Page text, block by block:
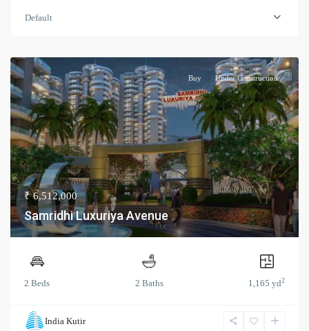
Default
Buy Under Construction
₹ 6,512,000
Samridhi Luxuriya Avenue
2 Beds 2 Baths 1,165 yd2
India Kutir